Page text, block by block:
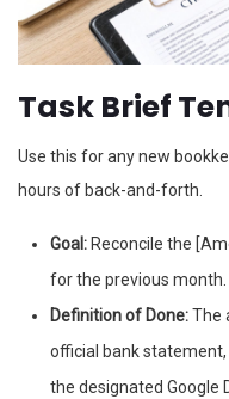
Task Brief
Use this for any new
hours of back-and-forth.
Goal: Reconcile the
for the previous month.
Definition of Done:The
official bank
the designated Google